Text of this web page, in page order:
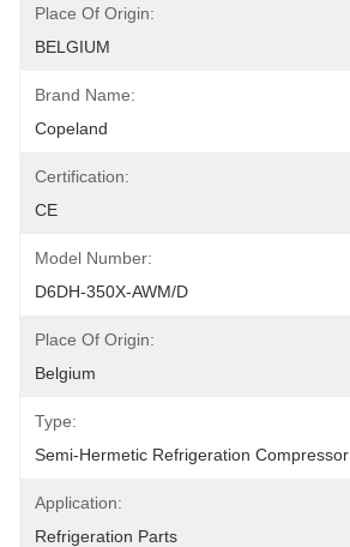
Place Of Origin:
BELGIUM
Brand Name:
Copeland
Certification:
CE
Model Number:
D6DH-350X-AWM/D
Place Of Origin:
Belgium
Type:
Semi-Hermetic Refrigeration Compressor
Application:
Refrigeration Parts